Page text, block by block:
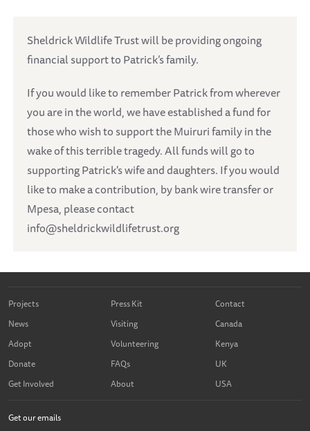
Sheldrick Wildlife Trust will be providing ongoing
financial support to Patrick’s family.
If you would like to remember Patrick from wherever
you are in the world, we have established a fund for
those who wish to support the Muiruri family in the
wake of this terrible tragedy. All funds will go to
supporting Patrick's wife and daughters. If you would
like to make a contribution, by bank wire transfer or
Mpesa, please contact
info@sheldrickwildlifetrust.org
Projects
News
Adopt
Donate
Get Involved
Press Kit
Visiting
Volunteering
FAQs
About
Contact
Canada
Kenya
UK
USA
Get our emails